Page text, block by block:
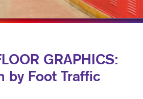
GRAPHICS:
by Foot Traffic